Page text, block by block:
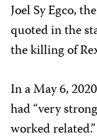
Joel Sy Egco,
quoted in the
the killing of
In a May 6,
had “very
worked related.”